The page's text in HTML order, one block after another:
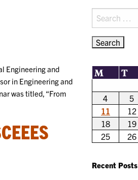
Engineering and
in Engineering and
was titled, “From
Search
for:
M T
4
5
11
12
18
19
25
26
Recent Posts